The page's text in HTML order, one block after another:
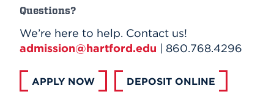
Questions?
We’re here to help. Contact us!
admission@hartford.edu | 860.768.4296
APPLY NOW DEPOSIT ONLINE